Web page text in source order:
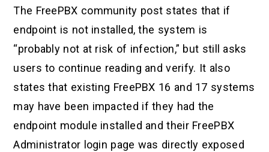
The FreePBX community post states that if
endpoint is not installed, the system is
“probably not at risk of infection,” but still asks
users to continue reading and verify. It also
states that existing FreePBX 16 and 17 systems
may have been impacted if they had the
endpoint module installed and their FreePBX
Administrator login page was directly exposed